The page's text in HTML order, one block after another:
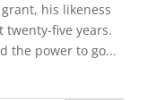
his likeness
twenty-five years.
the power to go...